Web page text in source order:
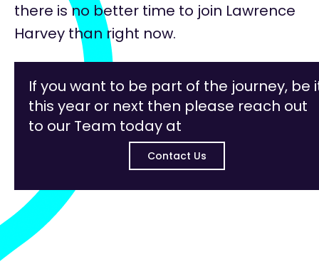
there is no better time to join Lawrence
Harvey than right now.
If you want to be part of the journey, be
this year or next then please reach out
to our Team today at
Contact Us